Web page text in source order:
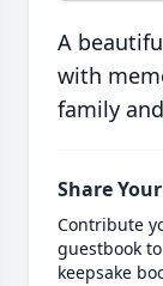
A
with
family
Share
Contribute
guestbook
keepsake